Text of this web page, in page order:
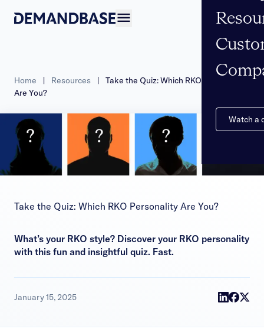
Watch a
Home | Resources |
Take the Quiz: Which RKO Personality
Are You?
Take the Quiz: Which RKO Personality Are You?
What’s your RKO style? Discover your RKO personality
with this fun and insightful quiz. Fast.
January 15, 2025